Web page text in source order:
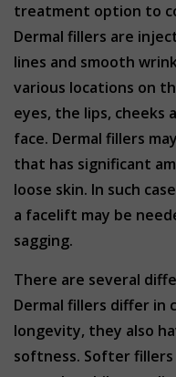
treatment option to
Dermal fillers are
lines and smooth
various locations on
eyes, the lips, cheeks
face. Dermal fillers
that has significant
loose skin. In such
a facelift may be
sagging.
There are several
Dermal fillers differ in
longevity, they also
softness. Softer